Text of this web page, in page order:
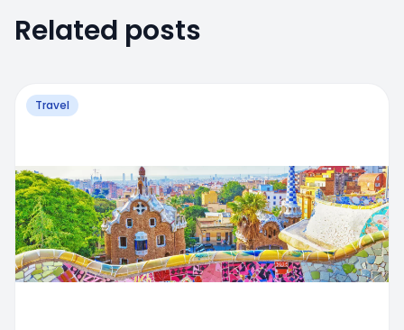
Related posts
Travel